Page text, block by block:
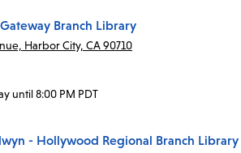
Branch Library
Harbor City, CA 90710
until 8:00 PM PDT
- Hollywood Regional Branch Library